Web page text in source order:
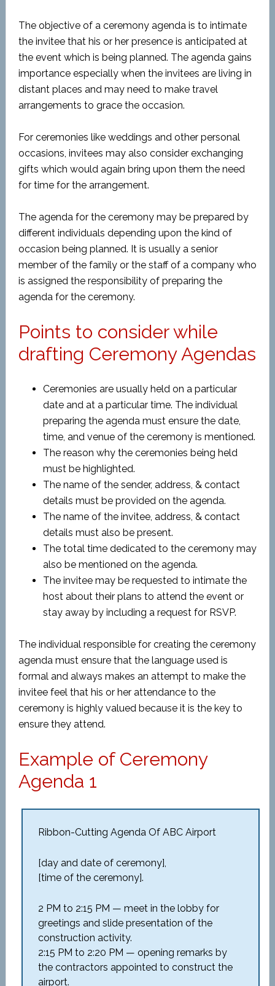
The objective of a ceremony agenda is to intimate
the invitee that his or her presence is anticipated at
the event which is being planned. The agenda gains
importance especially when the invitees are living in
distant places and may need to make travel
arrangements to grace the occasion.
For ceremonies like weddings and other personal
occasions, invitees may also consider exchanging
gifts which would again bring upon them the need
for time for the arrangement.
The agenda for the ceremony may be prepared by
different individuals depending upon the kind of
occasion being planned. It is usually a senior
member of the family or the staff of a company who
is assigned the responsibility of preparing the
agenda for the ceremony.
Points to consider while
drafting Ceremony Agendas
Ceremonies are usually held on a particular
date and at a particular time. The individual
preparing the agenda must ensure the date,
time, and venue of the ceremony is mentioned.
The reason why the ceremonies being held
must be highlighted.
The name of the sender, address, & contact
details must be provided on the agenda.
The name of the invitee, address, & contact
details must also be present.
The total time dedicated to the ceremony may
also be mentioned on the agenda.
The invitee may be requested to intimate the
host about their plans to attend the event or
stay away by including a request for RSVP.
The individual responsible for creating the ceremony
agenda must ensure that the language used is
formal and always makes an attempt to make the
invitee feel that his or her attendance to the
ceremony is highly valued because it is the key to
ensure they attend.
Example of Ceremony
Agenda 1
Ribbon-Cutting Agenda Of ABC Airport
[day and date of ceremony],
[time of the ceremony].
2 PM to 2:15 PM — meet in the lobby for
greetings and slide presentation of the
construction activity.
2:15 PM to 2:20 PM — opening remarks by
the contractors appointed to construct the
airport.